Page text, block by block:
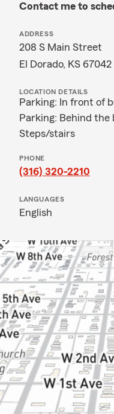
Contact me to
ADDRESS
208 S Main Street
El Dorado, KS 67042
LOCATION DETAILS
Parking: In front of
Parking: Behind the
Steps/stairs
PHONE
(316) 320-2210
LANGUAGES
English